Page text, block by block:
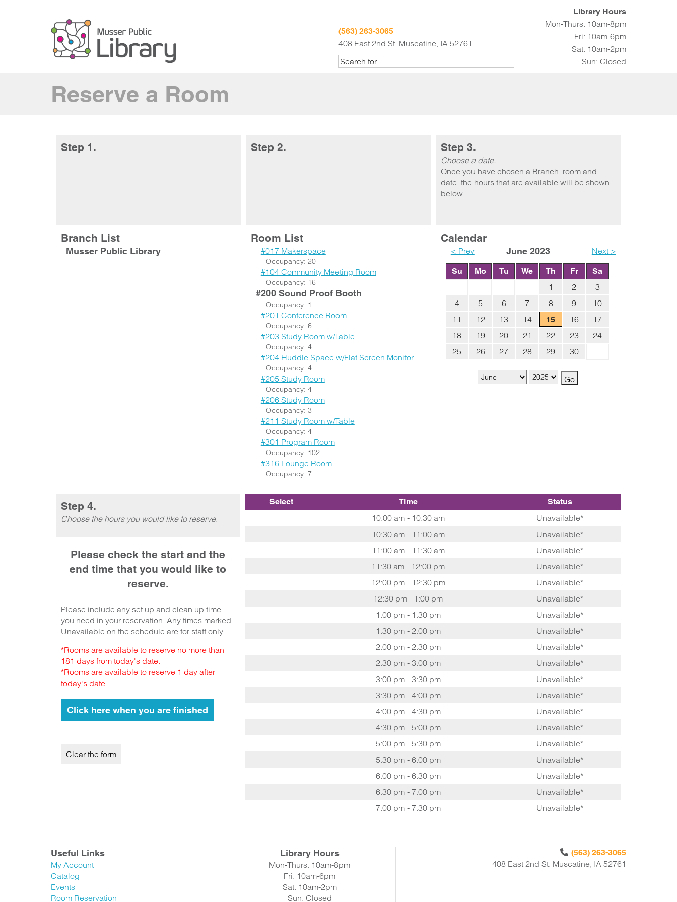
(563) 263-3065
408 East 2nd St. Muscatine, IA 52761
Library Hours
Mon-Thurs: 10am-8pm
Fri: 10am-6pm
Sat: 10am-2pm
Sun: Closed
Reserve a Room
Step 1.
Branch List
Musser Public Library
Step 2.
Room List
#017 Makerspace
Occupancy: 20
#104 Community Meeting Room
Occupancy: 16
#200 Sound Proof Booth
Occupancy: 1
#201 Conference Room
Occupancy: 6
#203 Study Room w/Table
Occupancy: 4
#204 Huddle Space w/Flat Screen Monitor
Occupancy: 4
#205 Study Room
Occupancy: 4
#206 Study Room
Occupancy: 3
#211 Study Room w/Table
Occupancy: 4
#301 Program Room
Occupancy: 102
#316 Lounge Room
Occupancy: 7
Step 3.
Choose a date.
Once you have chosen a Branch, room and
date, the hours that are available will be shown
below.
Calendar
< Prev June 2023 Next >
Su Mo Tu We Th Fr Sa
1 2
3
4
5 6 7 8 9
10
11
12 13 14 15 16
17
18
19 20 21 22 23
24
25
26 27 28 29 30
Step 4.
Choose the hours you would like to reserve.
Please check the start and the
end time that you would like to
reserve.
Please include any set up and clean up time
you need in your reservation. Any times marked
Unavailable on the schedule are for staff only.
*Rooms are available to reserve no more than
181 days from today's date.
*Rooms are available to reserve 1 day after
today's date.
Select Time Status
10:00 am - 10:30 am
Unavailable*
10:30 am - 11:00 am
Unavailable*
11:00 am - 11:30 am
Unavailable*
11:30 am - 12:00 pm
Unavailable*
12:00 pm - 12:30 pm
Unavailable*
12:30 pm - 1:00 pm
Unavailable*
1:00 pm - 1:30 pm
Unavailable*
1:30 pm - 2:00 pm
Unavailable*
2:00 pm - 2:30 pm
Unavailable*
2:30 pm - 3:00 pm
Unavailable*
3:00 pm - 3:30 pm
Unavailable*
3:30 pm - 4:00 pm
Unavailable*
4:00 pm - 4:30 pm
Unavailable*
4:30 pm - 5:00 pm
Unavailable*
5:00 pm - 5:30 pm
Unavailable*
5:30 pm - 6:00 pm
Unavailable*
6:00 pm - 6:30 pm
Unavailable*
6:30 pm - 7:00 pm
Unavailable*
7:00 pm - 7:30 pm
Unavailable*
Useful Links
My Account
Catalog
Events
Room Reservation
Library Hours
Mon-Thurs: 10am-8pm
Fri: 10am-6pm
Sat: 10am-2pm
Sun: Closed
(563) 263-3065
408 East 2nd St. Muscatine, IA 52761